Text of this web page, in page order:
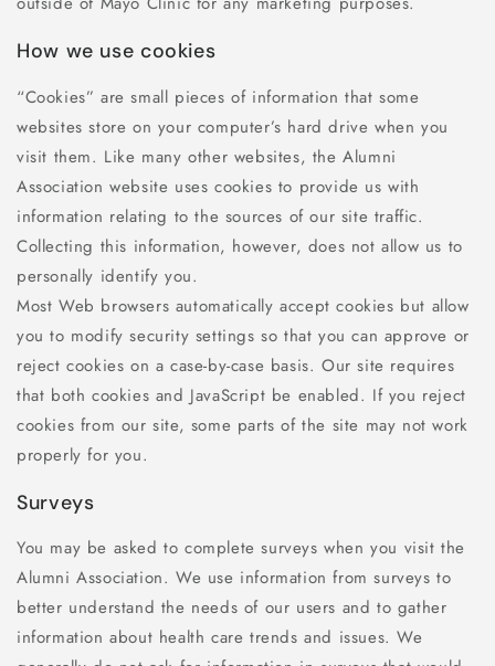
How we use cookies
“Cookies” are small pieces of information that some
websites store on your computer’s hard drive when you
visit them. Like many other websites, the Alumni
Association website uses cookies to provide us with
information relating to the sources of our site traffic.
Collecting this information, however, does not allow us to
personally identify you.
Most Web browsers automatically accept cookies but allow
you to modify security settings so that you can approve or
reject cookies on a case-by-case basis. Our site requires
that both cookies and JavaScript be enabled. If you reject
cookies from our site, some parts of the site may not work
properly for you.
Surveys
You may be asked to complete surveys when you visit the
Alumni Association. We use information from surveys to
better understand the needs of our users and to gather
information about health care trends and issues. We